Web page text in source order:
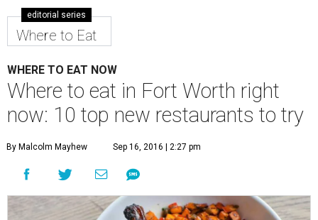
editorial series
Where to Eat
WHERE TO EAT NOW
Where to eat in Fort Worth right
now: 10 top new restaurants to try
By Malcolm Mayhew Sep 16, 2016 | 2:27 pm